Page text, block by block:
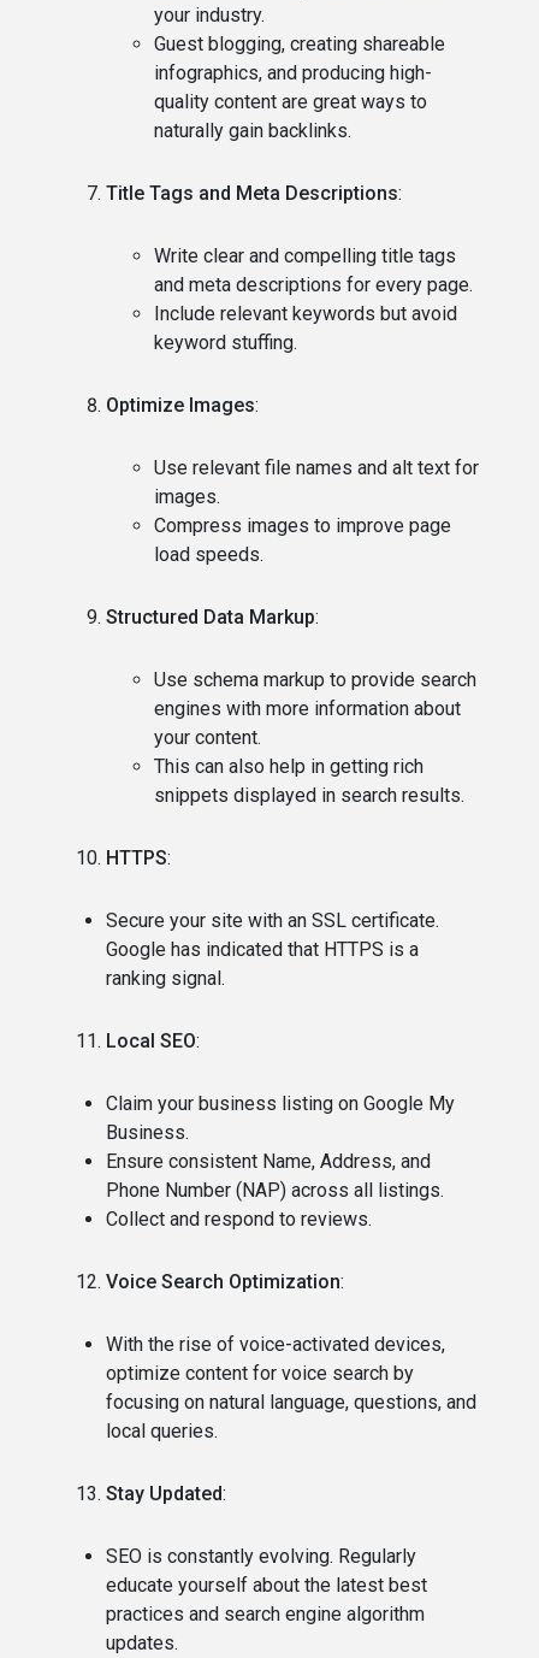
your industry.
Guest blogging, creating shareable
infographics, and producing high-
quality content are great ways to
naturally gain backlinks.
Title Tags and Meta Descriptions:
Write clear and compelling title tags
and meta descriptions for every page.
Include relevant keywords but avoid
keyword stuffing.
Optimize Images:
Use relevant file names and alt text for
images.
Compress images to improve page
load speeds.
Structured Data Markup:
Use schema markup to provide search
engines with more information about
your content.
This can also help in getting rich
snippets displayed in search results.
HTTPS:
Secure your site with an SSL certificate.
Google has indicated that HTTPS is a
ranking signal.
Local SEO:
Claim your business listing on Google My
Business.
Ensure consistent Name, Address, and
Phone Number (NAP) across all listings.
Collect and respond to reviews.
Voice Search Optimization:
With the rise of voice-activated devices,
optimize content for voice search by
focusing on natural language, questions, and
local queries.
Stay Updated:
SEO is constantly evolving. Regularly
educate yourself about the latest best
practices and search engine algorithm
updates.